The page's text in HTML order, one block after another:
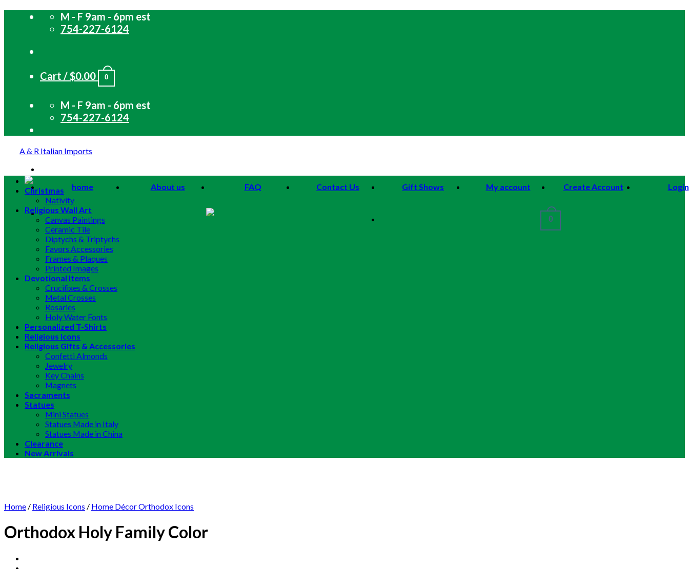
M - F 9am - 6pm est
754-227-6124
Cart /$0.00 0
M - F 9am - 6pm est
754-227-6124
A & R Italian Imports
home About us FAQ Contact Us Gift Shows My account Create Account Login
0
Christmas
Nativity
Religious Wall Art
Canvas Paintings
Ceramic Tile
Diptychs & Triptychs
Favors Accessories
Frames & Plaques
Printed Images
Devotional Items
Crucifixes & Crosses
Metal Crosses
Rosaries
Holy Water Fonts
Personalized T-Shirts
Religious Icons
Religious Gifts & Accessories
Confetti Almonds
Jewelry
Key Chains
Magnets
Sacraments
Statues
Mini Statues
Statues Made in Italy
Statues Made in China
Clearance
New Arrivals
Home / Religious Icons / Home Décor Orthodox Icons
Orthodox Holy Family Color